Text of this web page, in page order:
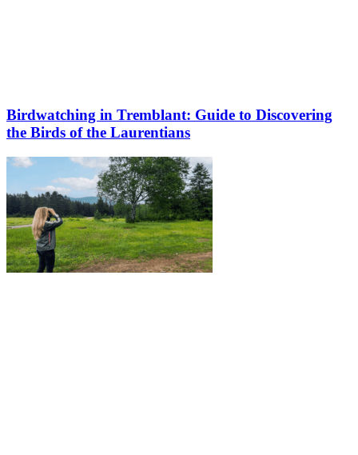
Birdwatching in Tremblant: Guide to Discovering
the Birds of the Laurentians